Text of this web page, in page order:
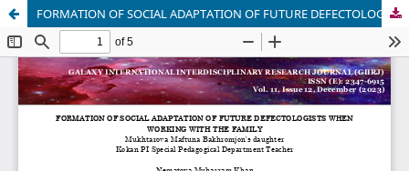
FORMATION OF SOCIAL ADAPTATION OF FUTURE DEFECTOLOGISTS WHEN WORKING WITH THE FAMILY